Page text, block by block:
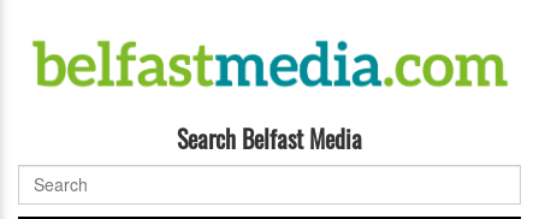
Search Belfast Media